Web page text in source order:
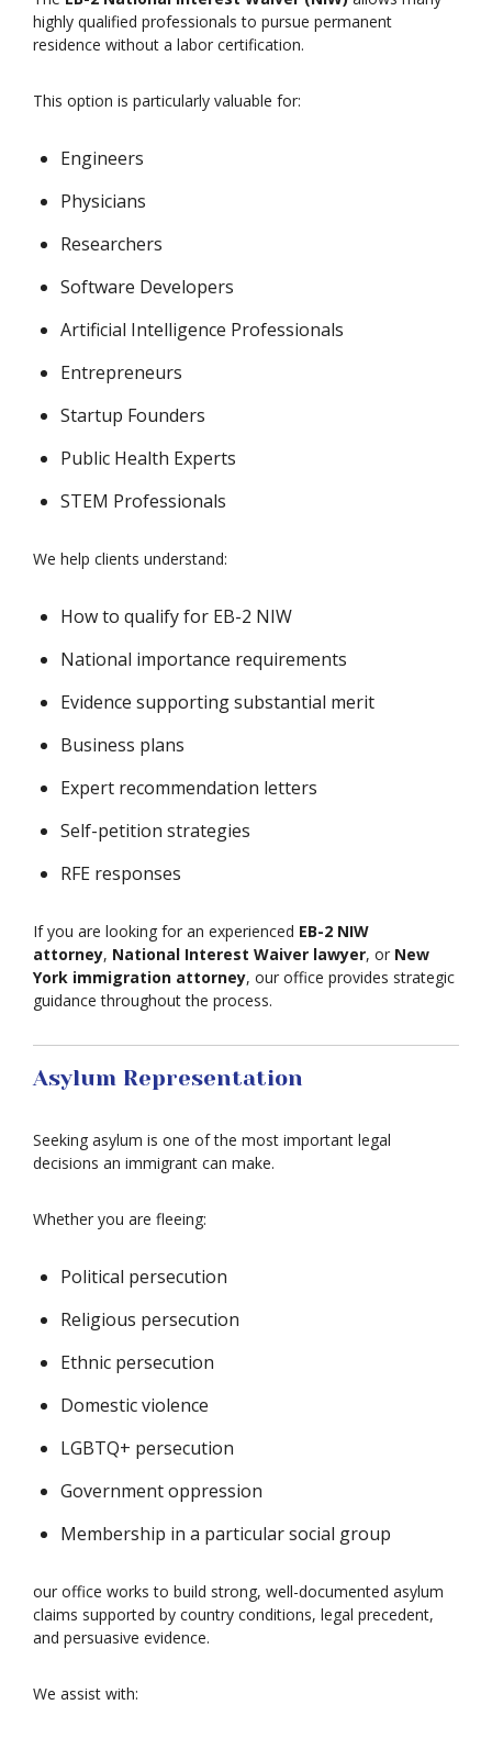
highly qualified professionals to pursue permanent
residence without a labor certification.
This option is particularly valuable for:
Engineers
Physicians
Researchers
Software Developers
Artificial Intelligence Professionals
Entrepreneurs
Startup Founders
Public Health Experts
STEM Professionals
We help clients understand:
How to qualify for EB-2 NIW
National importance requirements
Evidence supporting substantial merit
Business plans
Expert recommendation letters
Self-petition strategies
RFE responses
If you are looking for an experienced EB-2 NIW
attorney, National Interest Waiver lawyer, or New
York immigration attorney, our office provides strategic
guidance throughout the process.
Asylum Representation
Seeking asylum is one of the most important legal
decisions an immigrant can make.
Whether you are fleeing:
Political persecution
Religious persecution
Ethnic persecution
Domestic violence
LGBTQ+ persecution
Government oppression
Membership in a particular social group
our office works to build strong, well-documented asylum
claims supported by country conditions, legal precedent,
and persuasive evidence.
We assist with: